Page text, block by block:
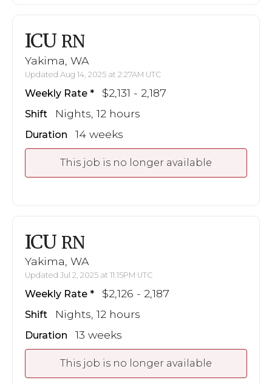
ICU RN
Yakima, WA
Updated Aug 14, 2025 at 2:27AM UTC
Weekly Rate $2,131 - 2,187
Shift Nights, 12 hours
Duration 14 weeks
This job is no longer available
ICU RN
Yakima, WA
Updated Jul 2, 2025 at 11:15PM UTC
Weekly Rate $2,126 - 2,187
Shift Nights, 12 hours
Duration 13 weeks
This job is no longer available